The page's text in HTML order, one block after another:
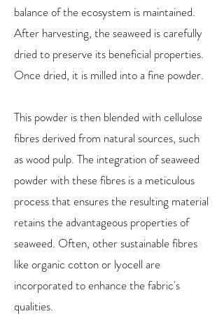
balance of the ecosystem is maintained.
After harvesting, the seaweed is carefully
dried to preserve its beneficial properties.
Once dried, it is milled into a fine powder.
This powder is then blended with cellulose
fibres derived from natural sources, such
as wood pulp. The integration of seaweed
powder with these fibres is a meticulous
process that ensures the resulting material
retains the advantageous properties of
seaweed. Often, other sustainable fibres
like organic cotton or lyocell are
incorporated to enhance the fabric's
qualities.